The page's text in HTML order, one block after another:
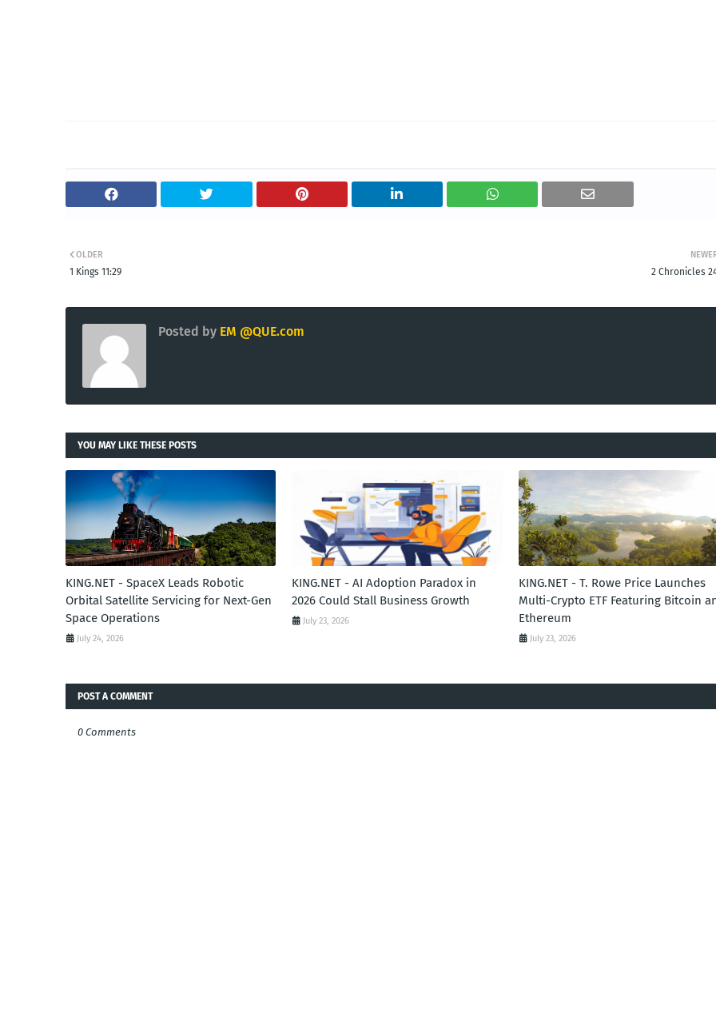
2 Chronicles
OLDER
1 Kings 11:29
Posted by EM @QUE.com
YOU MAY LIKE THESE POSTS
KING.NET - SpaceX Leads Robotic
Orbital Satellite Servicing for Next-Gen
Space Operations
July 24, 2026
KING.NET - AI Adoption Paradox in
2026 Could Stall Business Growth
July 23, 2026
KING.NET - T. Rowe Price Launches
Multi-Crypto ETF Featuring Bitcoin
Ethereum
July 23, 2026
POST A COMMENT
0 Comments